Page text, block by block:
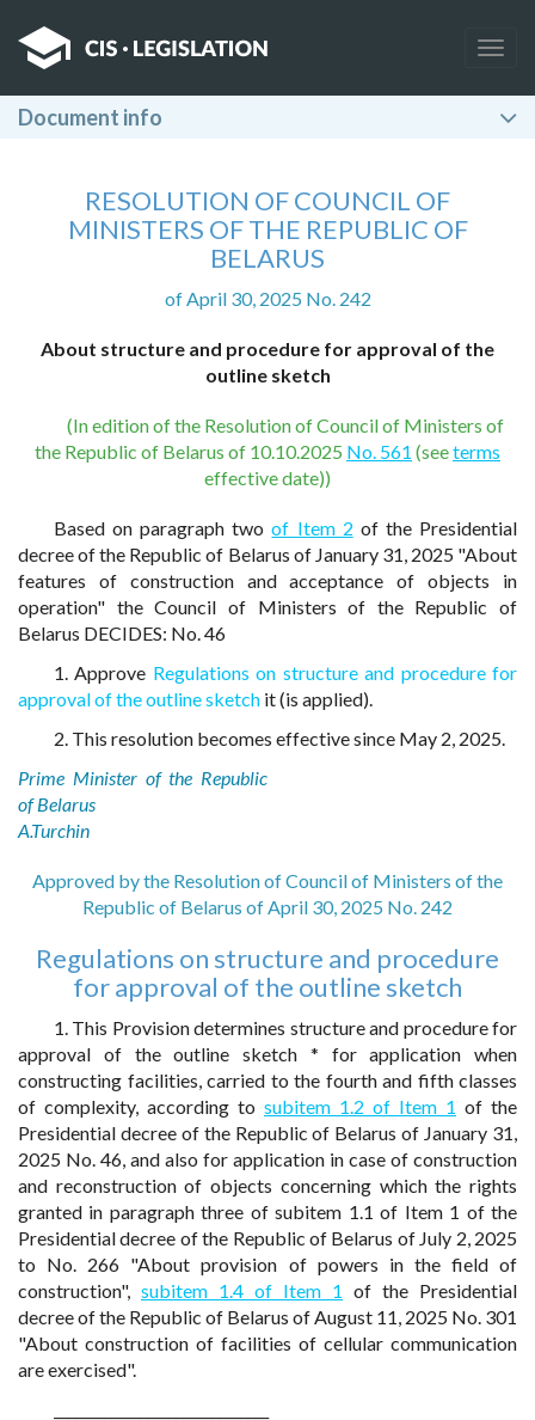
Document info
RESOLUTION OF COUNCIL OF
MINISTERS OF THE REPUBLIC OF
BELARUS
of April 30, 2025 No. 242
About structure and procedure for approval of the
outline sketch
(In edition of the Resolution of Council of Ministers of
the Republic of Belarus of 10.10.2025 No. 561 (seeterms
effective date))
Based on paragraph twoof Item 2 of the Presidential
decree of the Republic of Belarus of January 31, 2025 "About
features of construction and acceptance of objects in
operation" the Council of Ministers of the Republic of
Belarus DECIDES: No. 46
1. Approve Regulations on structure and procedure for
approval of the outline sketch it (is applied).
2. This resolution becomes effective since May 2, 2025.
Prime Minister of the Republic
of Belarus
A.Turchin
Approved by the Resolution of Council of Ministers of the
Republic of Belarus of April 30, 2025 No. 242
Regulations on structure and procedure
for approval of the outline sketch
1. This Provision determines structure and procedure for
approval of the outline sketch * for application when
constructing facilities, carried to the fourth and fifth classes
of complexity, according to subitem 1.2 of Item 1 of the
Presidential decree of the Republic of Belarus of January 31,
2025 No. 46, and also for application in case of construction
and reconstruction of objects concerning which the rights
granted in paragraph three of subitem 1.1 of Item 1 of the
Presidential decree of the Republic of Belarus of July 2, 2025
to No. 266 "About provision of powers in the field of
construction", subitem 1.4 of Item 1 of the Presidential
decree of the Republic of Belarus of August 11, 2025 No. 301
"About construction of facilities of cellular communication
are exercised".